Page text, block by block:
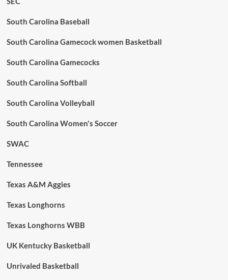
South Carolina Baseball
South Carolina Gamecock women Basketball
South Carolina Gamecocks
South Carolina Softball
South Carolina Volleyball
South Carolina Women's Soccer
SWAC
Tennessee
Texas A&M Aggies
Texas Longhorns
Texas Longhorns WBB
UK Kentucky Basketball
Unrivaled Basketball